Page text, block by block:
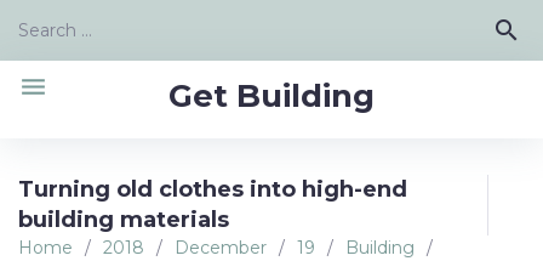
content
Search
search
Get Building
menu
Turning old clothes into high-end
building materials
Home / 2018 / December / 19 / Building
/